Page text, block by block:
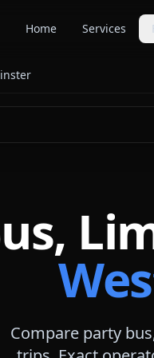
Home Services
Compare party